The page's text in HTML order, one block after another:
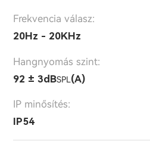
Frekvencia válasz:
20Hz - 20KHz
Hangnyomás szint:
92 ± 3dBSPL (A)
IP minősítés:
IP54